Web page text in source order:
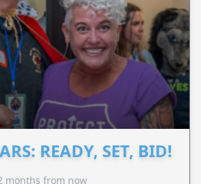
READY, SET, BID!
months from now